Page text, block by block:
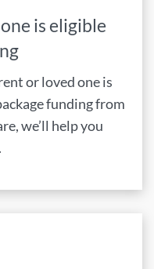
is eligible
or loved one is
funding from
we’ll help you